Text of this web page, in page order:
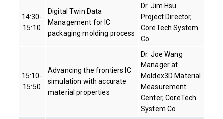
14:30-
15:10
Digital Twin Data
Management for IC
packaging molding process
Dr. Jim Hsu
Project Director,
CoreTech System
Co.
15:10-
15:50
Advancing the frontiers IC
simulation with accurate
material properties
Dr. Joe Wang
Manager at
Moldex3D Material
Measurement
Center, CoreTech
System Co.